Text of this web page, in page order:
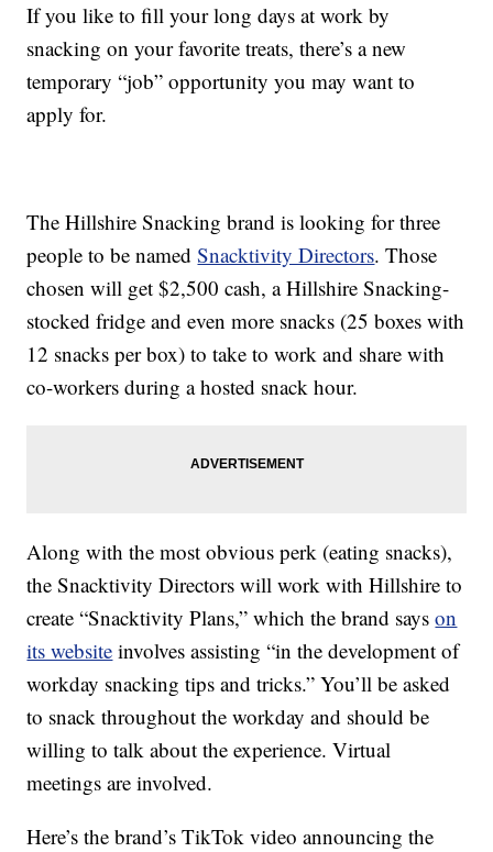
If you like to fill your long days at work by
snacking on your favorite treats, there’s a new
temporary “job” opportunity you may want to
apply for.
The Hillshire Snacking brand is looking for three
people to be namedSnacktivity Directors. Those
chosen will get $2,500 cash, a Hillshire Snacking-
stocked fridge and even more snacks (25 boxes with
12 snacks per box) to take to work and share with
co-workers during a hosted snack hour.
Along with the most obvious perk (eating snacks),
the Snacktivity Directors will work with Hillshire to
create “Snacktivity Plans,” which the brand sayson
its website involves assisting “in the development of
workday snacking tips and tricks.” You’ll be asked
to snack throughout the workday and should be
willing to talk about the experience. Virtual
meetings are involved.
Here’s the brand’s TikTok video announcing the